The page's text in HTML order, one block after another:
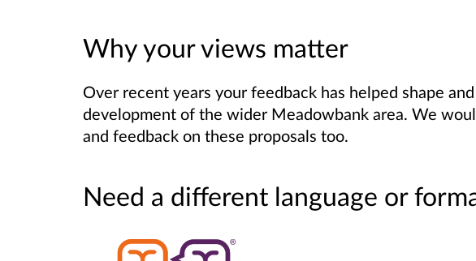
Why your views matter
Over recent years your feedback has helped shape
development of the wider Meadowbank area. We
and feedback on these proposals too.
Need a different language or